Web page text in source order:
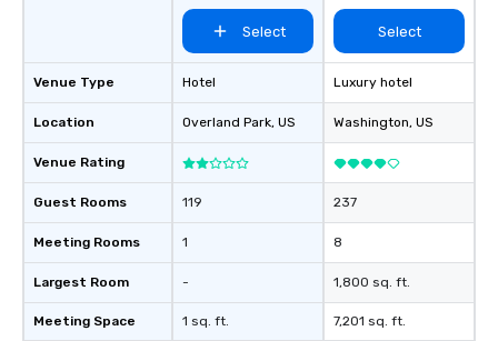
Venue Type
Location
Venue Rating
Guest Rooms
Meeting Rooms
Largest Room
Meeting Space
Select
Hotel
Overland Park, US
119
1
-
1 sq. ft.
Select
Luxury hotel
Washington, US
237
8
1,800 sq. ft.
7,201 sq. ft.